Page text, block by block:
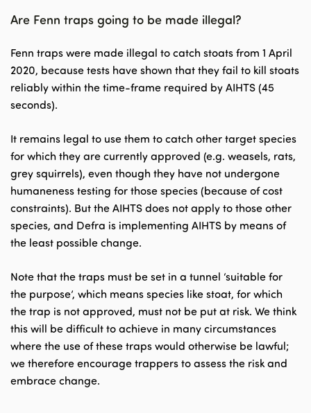
Are Fenn traps going to be made illegal?
Fenn traps were made illegal to catch stoats from 1 April
2020, because tests have shown that they fail to kill stoats
reliably within the time-frame required by AIHTS (45
seconds).
It remains legal to use them to catch other target species
for which they are currently approved (e.g. weasels, rats,
grey squirrels), even though they have not undergone
humaneness testing for those species (because of cost
constraints). But the AIHTS does not apply to those other
species, and Defra is implementing AIHTS by means of
the least possible change.
Note that the traps must be set in a tunnel ‘suitable for
the purpose’, which means species like stoat, for which
the trap is not approved, must not be put at risk. We think
this will be difficult to achieve in many circumstances
where the use of these traps would otherwise be lawful;
we therefore encourage trappers to assess the risk and
embrace change.